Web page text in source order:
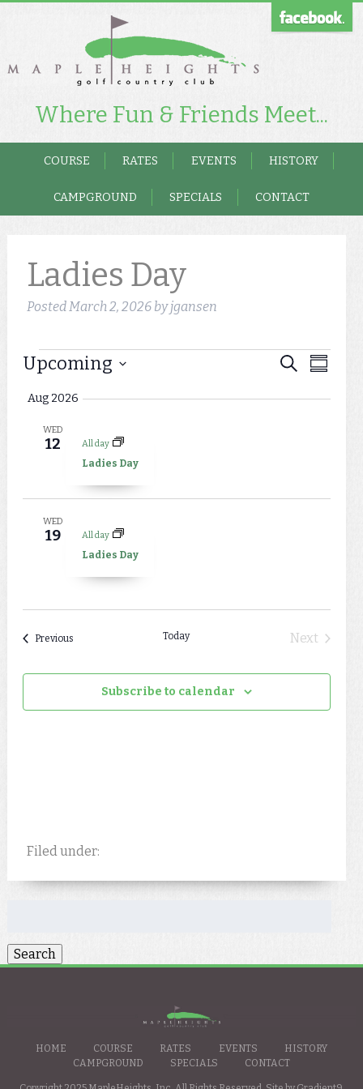
Where Fun & Friends Meet...
COURSE RATES EVENTS HISTORY
CAMPGROUND SPECIALS CONTACT
Ladies Day
PostedMarch 2, 2026byjgansen
Events
Events
Search
SearchEvent
Upcoming
date.
Aug 2026
WED
12 All day
Ladies Day
WED
19 All day
Ladies Day
Previous Today
Next
Subscribe to calendar
Filed under:
HOME COURSE RATES EVENTS
HISTORY
CAMPGROUND
SPECIALS CONTACT